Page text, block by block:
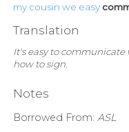
my cousin we easy
Translation
It's easy to
how to sign.
Notes
Borrowed From: ASL